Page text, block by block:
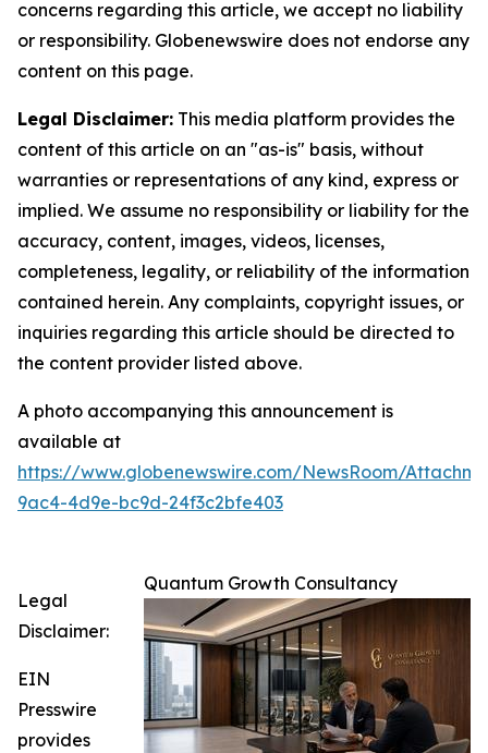
concerns regarding this article, we accept no liability
or responsibility. Globenewswire does not endorse any
content on this page.
Legal Disclaimer: This media platform provides the
content of this article on an "as-is" basis, without
warranties or representations of any kind, express or
implied. We assume no responsibility or liability for the
accuracy, content, images, videos, licenses,
completeness, legality, or reliability of the information
contained herein. Any complaints, copyright issues, or
inquiries regarding this article should be directed to
the content provider listed above.
A photo accompanying this announcement is
available at
https://www.globenewswire.com/NewsRoom/
9ac4-4d9e-bc9d-24f3c2bfe403
Quantum Growth Consultancy
Legal
Disclaimer:
EIN
Presswire
provides